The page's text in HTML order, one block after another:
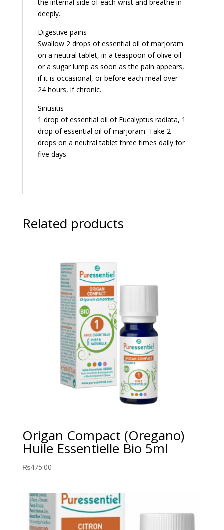
the internal side of each wrist and breathe in
deeply.
Digestive pains
Swallow 2 drops of essential oil of marjoram
on a neutral tablet, in a teaspoon of olive oil
or a sugar lump as soon as the pain appears,
if it is occasional, or before each meal over
24 hours, if chronic.
Sinusitis
1 drop of essential oil of Eucalyptus radiata, 1
drop of essential oil of marjoram. Take 2
drops on a neutral tablet three times daily for
five days.
Related products
Origan Compact (Oregano)
Huile Essentielle Bio 5ml
₨475.00